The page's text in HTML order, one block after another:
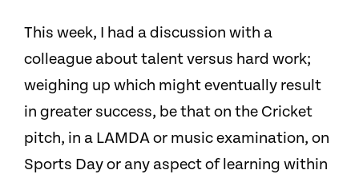
This week, I had a discussion with a
colleague about talent versus hard work;
weighing up which might eventually result
in greater success, be that on the Cricket
pitch, in a LAMDA or music examination, on
Sports Day or any aspect of learning within